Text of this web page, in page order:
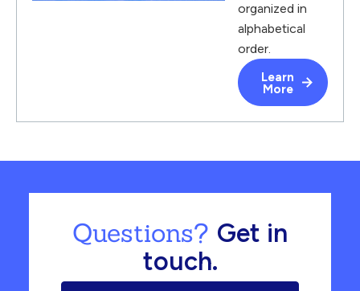
organized in
alphabetical
order.
Learn
More
Questions? Get in
touch.